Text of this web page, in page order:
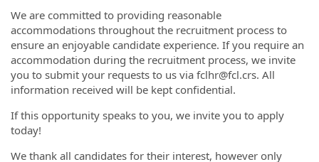
We are committed to providing reasonable
accommodations throughout the recruitment process to
ensure an enjoyable candidate experience. If you require an
accommodation during the recruitment process, we invite
you to submit your requests to us via fclhr@fcl.crs. All
information received will be kept confidential.
If this opportunity speaks to you, we invite you to apply
today!
We thank all candidates for their interest, however only